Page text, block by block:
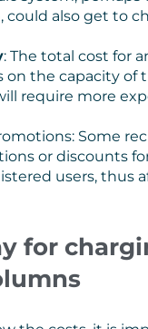
could also get to
: The total cost for
on the capacity of
require more
Some
or discounts
users, thus
for